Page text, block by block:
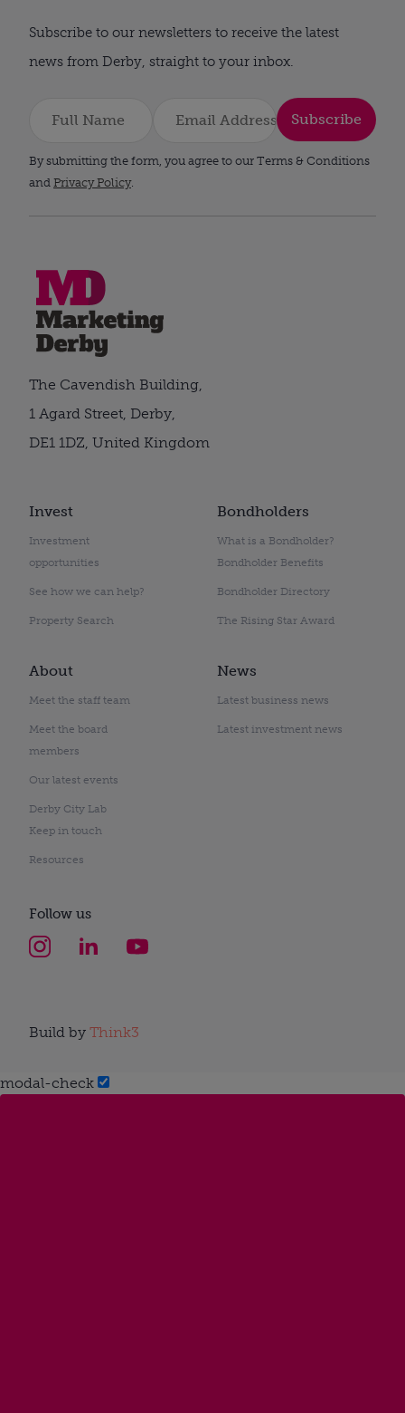
Subscribe to our newsletters to receive the latest
news from Derby, straight to your inbox.
Subscribe
By submitting the form, you agree to our Terms & Conditions
and Privacy Policy.
Invest
Investment
opportunities
See how we can help?
Property Search
Bondholders
What is a Bondholder?
Bondholder Benefits
Bondholder Directory
The Rising Star Award
About
Meet the staff team
Meet the board
members
Our latest events
Derby City Lab
Keep in touch
Resources
News
Latest business news
Latest investment news
The Cavendish Building,
1 Agard Street, Derby,
DE1 1DZ, United Kingdom
Follow us
Build by Think3
modal-check